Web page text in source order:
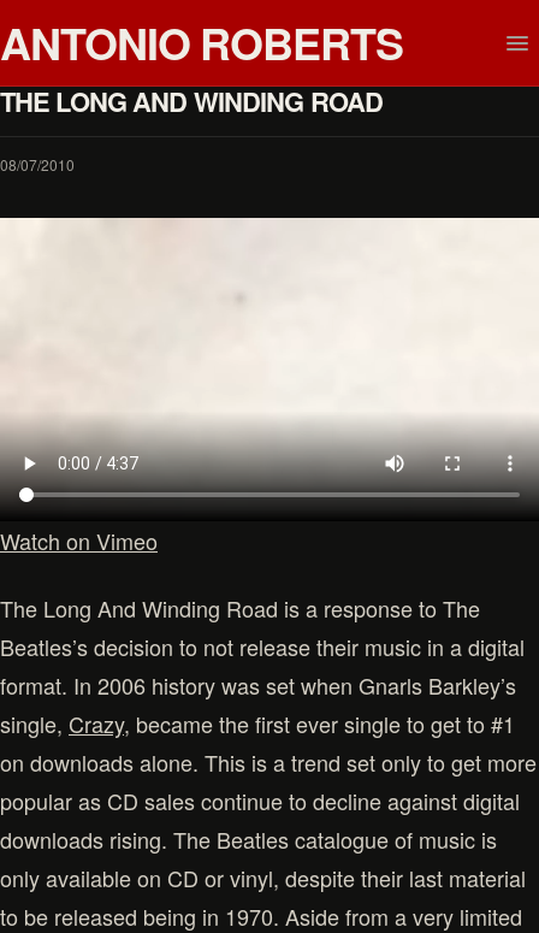
ANTONIO ROBERTS
THE LONG AND WINDING ROAD
08/07/2010
Watch on Vimeo
The Long And Winding Road is a response to The
Beatles’s decision to not release their music in a digital
format. In 2006 history was set when Gnarls Barkley’s
single, Crazy, became the first ever single to get to #1
on downloads alone. This is a trend set only to get more
popular as CD sales continue to decline against digital
downloads rising. The Beatles catalogue of music is
only available on CD or vinyl, despite their last material
to be released being in 1970. Aside from a very limited